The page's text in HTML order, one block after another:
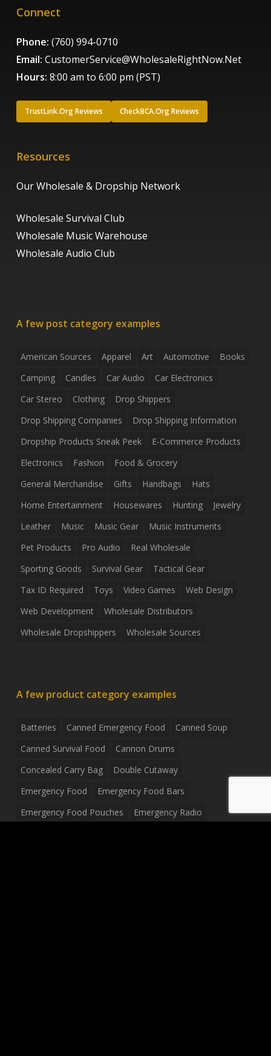
Connect
Phone: (760) 994-0710
Email: CustomerService@WholesaleRightNow.Net
Hours: 8:00 am to 6:00 pm (PST)
TrustLink.Org Reviews CheckBCA.Org Reviews
Resources
Our Wholesale & Dropship Network
Wholesale Survival Club
Wholesale Music Warehouse
Wholesale Audio Club
A few post category examples
American Sources Apparel Art Automotive
Books
Camping
Candles Car Audio
Car Electronics
Car Stereo
Clothing
Drop Shippers
Drop Shipping Companies
Drop Shipping Information
Dropship Products Sneak Peek
E-Commerce Products
Electronics
Fashion
Food & Grocery
General Merchandise
Gifts Handbags
Hats
Home Entertainment
Housewares Hunting
Jewelry
Leather
Music Music Gear
Music Instruments
Pet Products
Pro Audio
Real Wholesale
Sporting Goods
Survival Gear
Tactical Gear
Tax ID Required
Toys Video Games
Web Design
Web Development
Wholesale Distributors
Wholesale Dropshippers
Wholesale Sources
A few product category examples
Batteries Canned Emergency Food
Canned Soup
Canned Survival Food
Cannon Drums
Concealed Carry Bag
Double Cutaway
Emergency Food
Emergency Food Bars
Emergency Food Pouches
Emergency Radio